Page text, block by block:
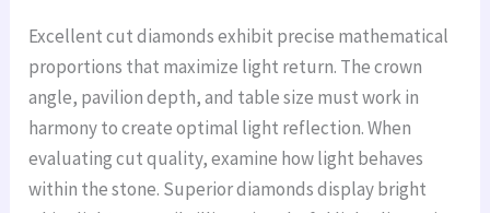
Excellent cut diamonds exhibit precise mathematical
proportions that maximize light return. The crown
angle, pavilion depth, and table size must work in
harmony to create optimal light reflection. When
evaluating cut quality, examine how light behaves
within the stone. Superior diamonds display bright